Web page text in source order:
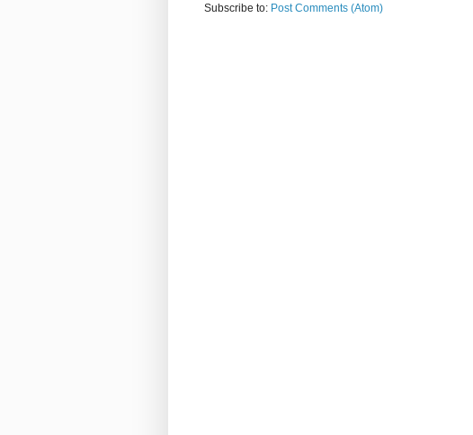
Subscribe to: Post Comments (Atom)